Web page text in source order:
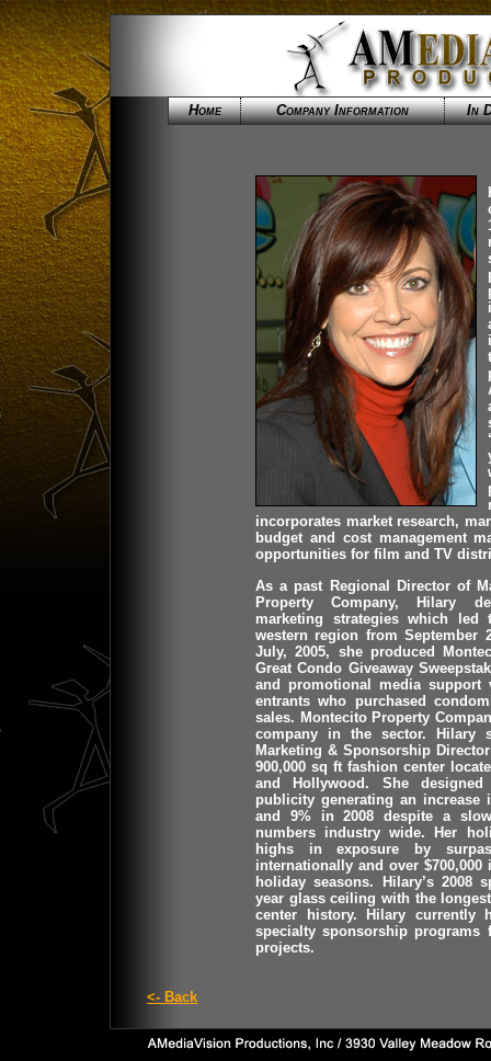
Home Company Information In
incorporates market research,
budget and cost management
opportunities for film and TV
As a past Regional Director of
Property Company, Hilary
marketing strategies which
western region from September
July, 2005, she produced
Great Condo Giveaway
and promotional media support
entrants who purchased
sales. Montecito Property
company in the sector. Hilary
Marketing & Sponsorship
900,000 sq ft fashion center
and Hollywood. She
publicity generating an increase
and 9% in 2008 despite a
numbers industry wide. Her
highs in exposure by
internationally and over $700,000
holiday seasons. Hilary’s 2008
year glass ceiling with the
center history. Hilary currently
specialty sponsorship programs
projects.
<- Back